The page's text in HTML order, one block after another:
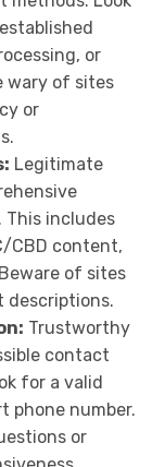
or
wary of sites
or
Legitimate
includes
CBD content,
of sites
descriptions.
Trustworthy
contact
for a valid
phone number.
or